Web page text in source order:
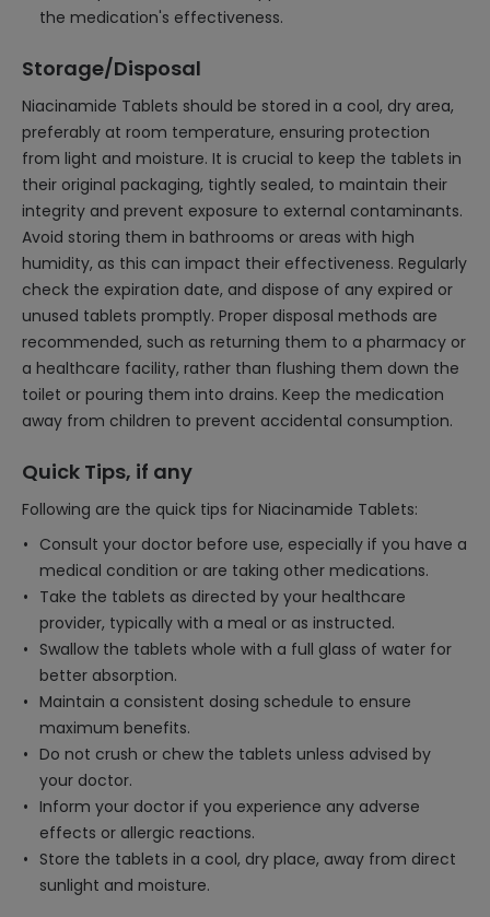
the medication's effectiveness.
Storage/Disposal
Niacinamide Tablets should be stored in a cool, dry area,
preferably at room temperature, ensuring protection
from light and moisture. It is crucial to keep the tablets in
their original packaging, tightly sealed, to maintain their
integrity and prevent exposure to external contaminants.
Avoid storing them in bathrooms or areas with high
humidity, as this can impact their effectiveness. Regularly
check the expiration date, and dispose of any expired or
unused tablets promptly. Proper disposal methods are
recommended, such as returning them to a pharmacy or
a healthcare facility, rather than flushing them down the
toilet or pouring them into drains. Keep the medication
away from children to prevent accidental consumption.
Quick Tips, if any
Following are the quick tips for Niacinamide Tablets:
Consult your doctor before use, especially if you have a
medical condition or are taking other medications.
Take the tablets as directed by your healthcare
provider, typically with a meal or as instructed.
Swallow the tablets whole with a full glass of water for
better absorption.
Maintain a consistent dosing schedule to ensure
maximum benefits.
Do not crush or chew the tablets unless advised by
your doctor.
Inform your doctor if you experience any adverse
effects or allergic reactions.
Store the tablets in a cool, dry place, away from direct
sunlight and moisture.